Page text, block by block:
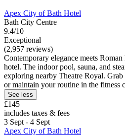
Apex City of Bath Hotel
Bath City Centre
9.4/10
Exceptional
(2,957 reviews)
Contemporary elegance meets
hotel. The indoor pool, sauna, and
exploring nearby Theatre Royal.
or maintain your routine in the fitness
See less
£145
includes taxes & fees
3 Sept - 4 Sept
Apex City of Bath Hotel